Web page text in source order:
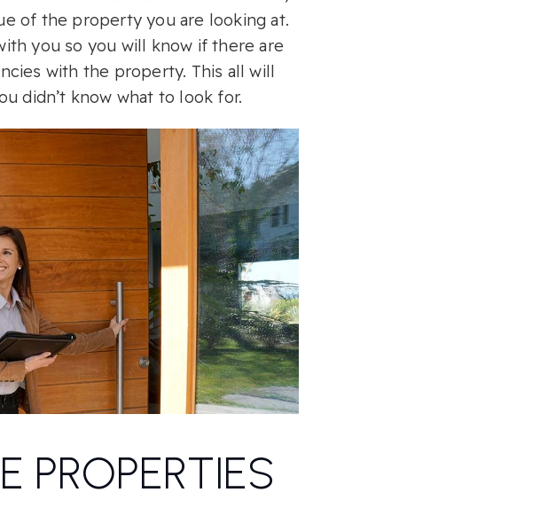
of the property you are looking at.
you so you will know if there are
with the property. This all will
didn’t know what to look for.
PROPERTIES